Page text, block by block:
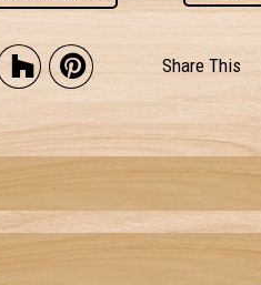
Share This